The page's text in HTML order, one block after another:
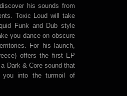
his sounds from
Toxic Loud will take
Funk and Dub style
you dance on obscure
For his launch,
offers the first EP
Dark & Core sound that
into the turmoil of